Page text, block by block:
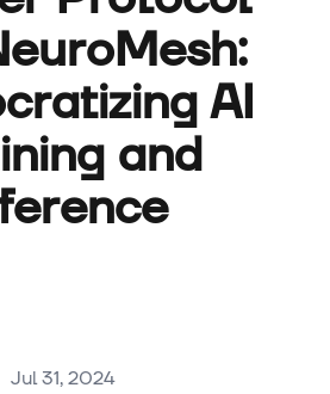
AI
and
Jul 31, 2024